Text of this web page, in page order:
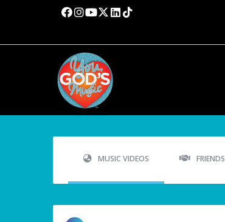
MUSIC VIDEOS FRIENDS